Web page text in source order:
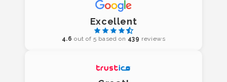
Excellent
4.6 out of 5 based on 439 reviews